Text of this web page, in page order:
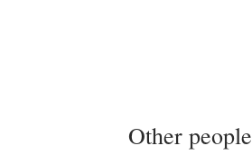
Other people